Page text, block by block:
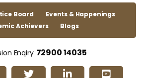
Board
Events & Happenings
Achievers
Blogs
Enqiry 72900 14035